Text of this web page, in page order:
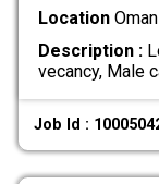
LocationOman
Description :
vecancy, Male
Job Id :